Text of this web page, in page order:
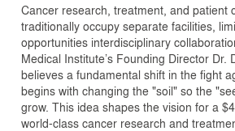
Cancer research, treatment, and patient
traditionally occupy separate facilities,
opportunities interdisciplinary
Medical Institute’s Founding Director Dr.
believes a fundamental shift in the fight
begins with changing the "soil" so the
grow. This idea shapes the vision for a
world-class cancer research and